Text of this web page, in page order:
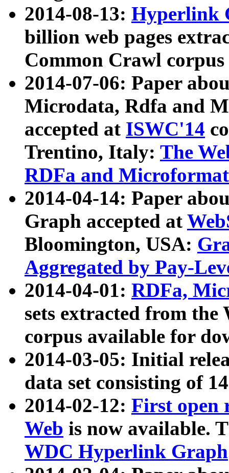
2014-08-13: Hyperlink
billion web pages
Common Crawl
2014-07-06: Paper
Microdata, Rdfa and
accepted at ISWC'14
Trentino, Italy: The
RDFa and Microformat
2014-04-14: Paper
Graph accepted at
Bloomington, USA:
Aggregated by Pay-
2014-04-01: RDFa,
sets extracted from
corpus available for
2014-03-05: Initial
data set consisting of
2014-02-12: First open
Web is now available.
WDC Hyperlink Graph